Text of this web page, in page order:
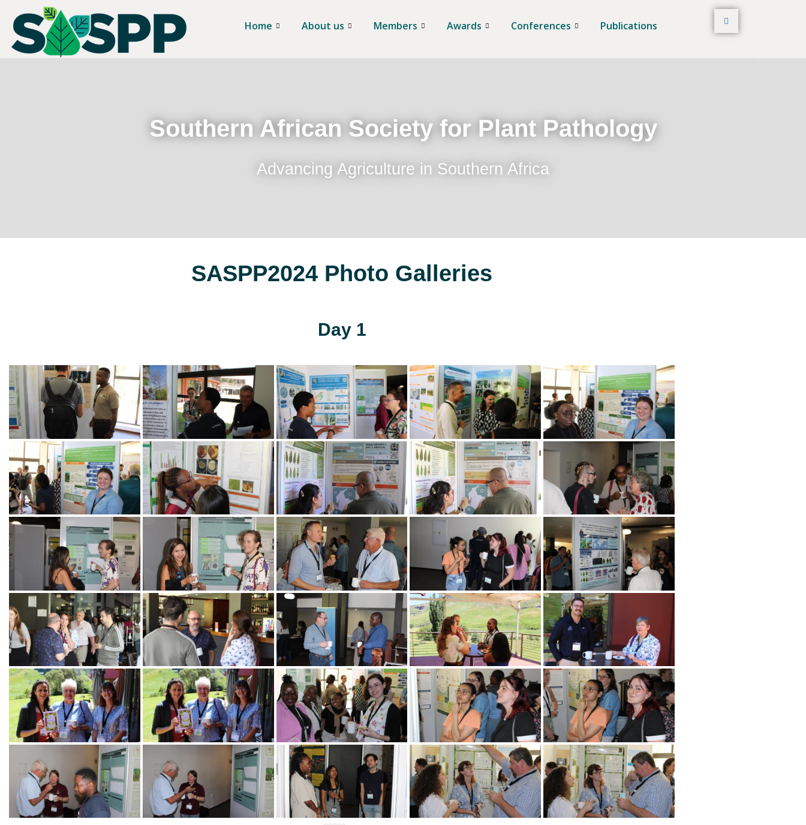
Home About us Members Awards Conferences Publications
Southern African Society for Plant Pathology
Advancing Agriculture in Southern Africa
SASPP2024 Photo Galleries
Day 1